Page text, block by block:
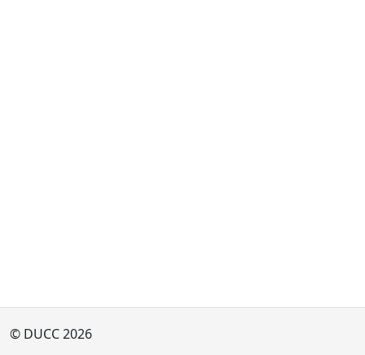
© DUCC 2026